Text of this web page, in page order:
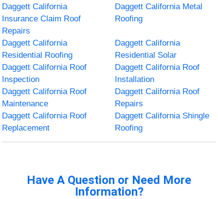
Daggett California
Insurance Claim Roof
Repairs
Daggett California Metal
Roofing
Daggett California
Residential Roofing
Daggett California
Residential Solar
Daggett California Roof
Inspection
Daggett California Roof
Installation
Daggett California Roof
Maintenance
Daggett California Roof
Repairs
Daggett California Roof
Replacement
Daggett California Shingle
Roofing
Have A Question or Need More
Information?